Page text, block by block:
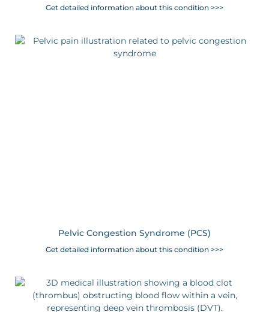
Get detailed information about this condition >>>
Pelvic Congestion Syndrome (PCS)
Get detailed information about this condition >>>